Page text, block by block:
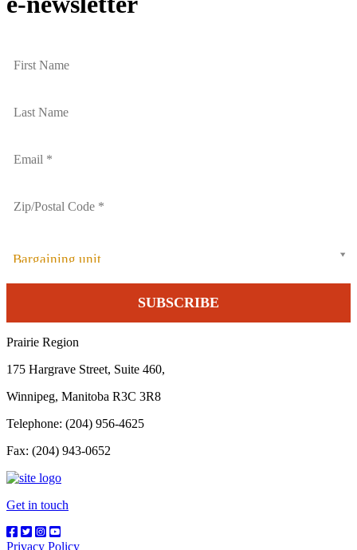
Bargaining unit
Prairie Region
175 Hargrave Street, Suite 460,
Winnipeg, Manitoba R3C 3R8
Telephone: (204) 956-4625
Fax: (204) 943-0652
Get in touch
Privacy Policy